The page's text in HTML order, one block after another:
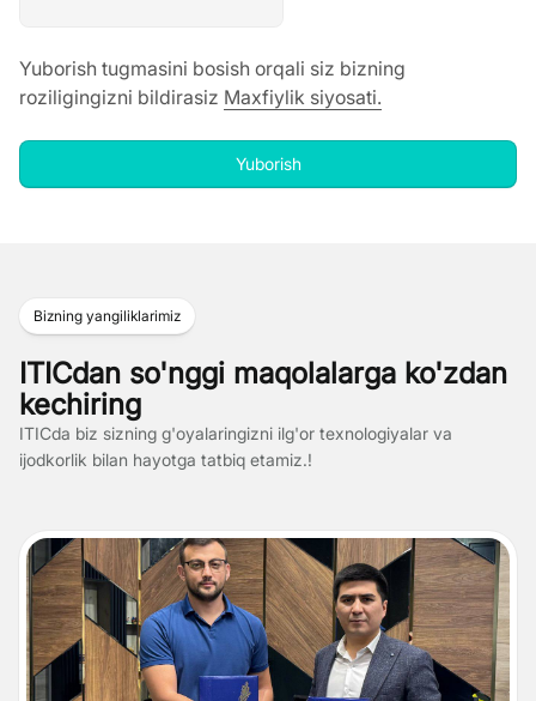
Yuborish tugmasini bosish orqali siz bizning
roziligingizni bildirasiz Maxfiylik siyosati.
Yuborish
Bizning yangiliklarimiz
ITICdan so'nggi maqolalarga ko'zdan
kechiring
ITICda biz sizning g'oyalaringizni ilg'or texnologiyalar va
ijodkorlik bilan hayotga tatbiq etamiz.!